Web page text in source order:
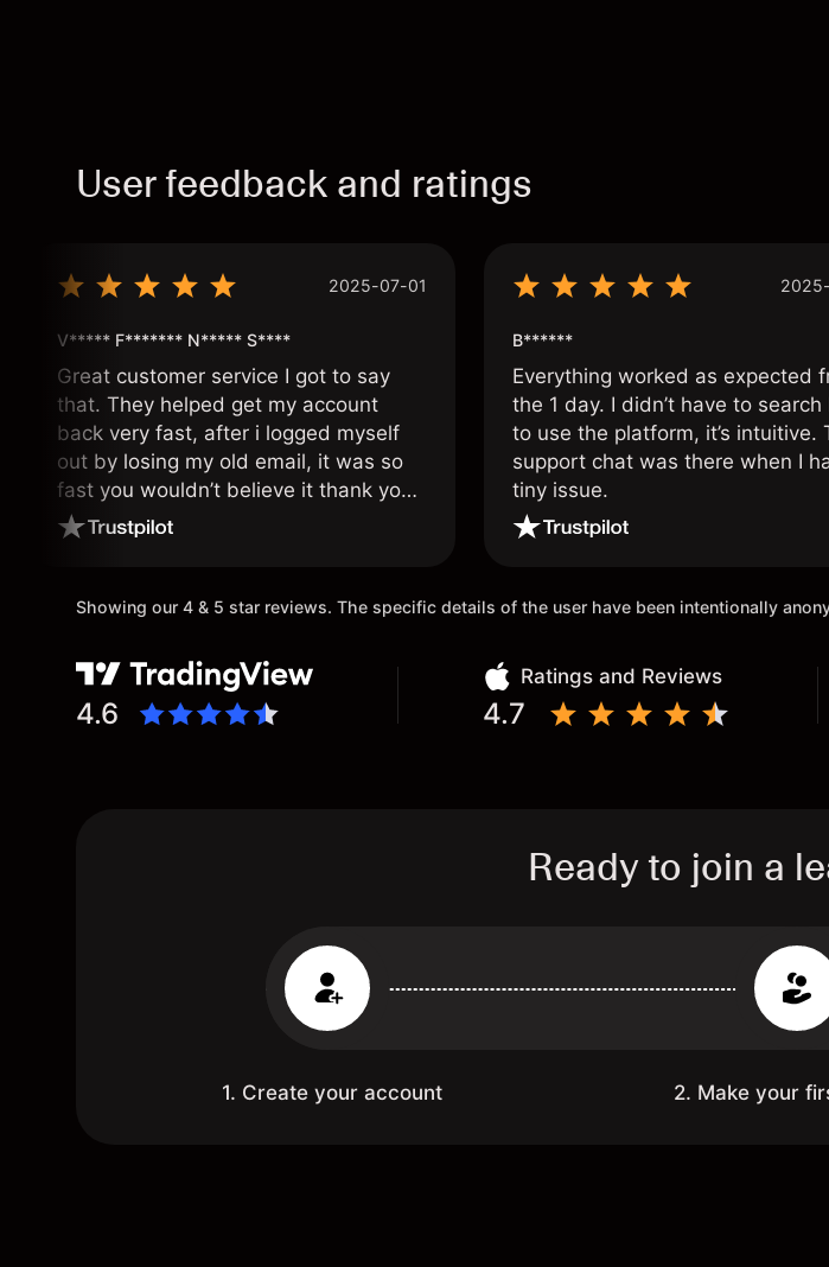
User feedback and ratings
2025-07-01
V***** F******* N***** S****
Great customer service I got to say
that. They helped get my account
back very fast, after i logged myself
out by losing my old email, it was so
fast you wouldn’t believe it thank you
once again.
B******
Everything worked as expected
the 1 day. I didn’t have to search
to use the platform, it’s intuitive.
support chat was there when I
tiny issue.
Showing our 4 & 5 star reviews. The specific details of the user have been intentionally
4.6
Ratings and Reviews
4.7
Ready to join a
1. Create your account 2. Make your